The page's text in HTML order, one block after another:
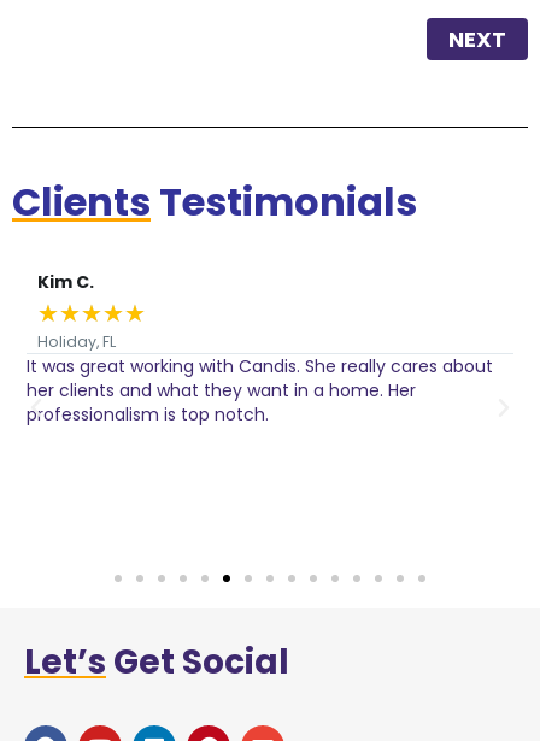
NEXT
Clients Testimonials
Kim C.
★★★★★
Holiday, FL
It was great working with Candis. She really cares about
her clients and what they want in a home. Her
professionalism is top notch.
Let’s Get Social